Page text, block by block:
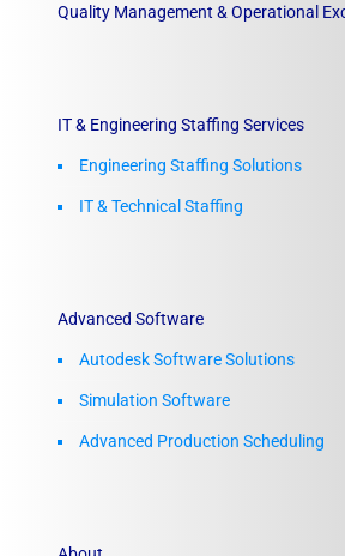
Quality Management & Operational
IT & Engineering Staffing Services
Engineering Staffing Solutions
IT & Technical Staffing​
Advanced Software
Autodesk Software Solutions
Simulation Software
Advanced Production Scheduling